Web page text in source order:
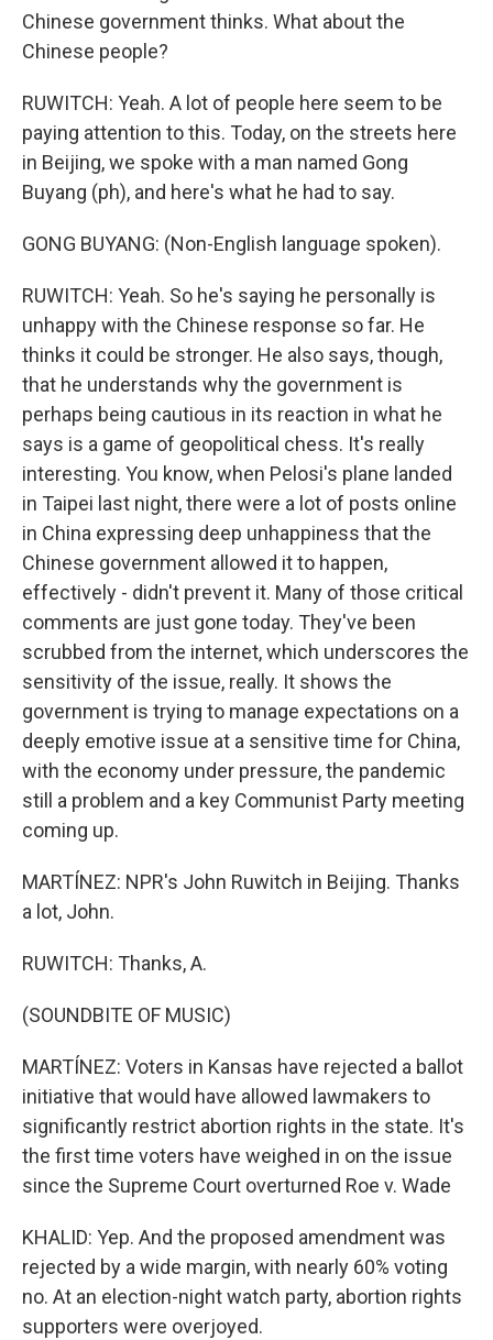
Chinese government thinks. What about the
Chinese people?
RUWITCH: Yeah. A lot of people here seem to be
paying attention to this. Today, on the streets here
in Beijing, we spoke with a man named Gong
Buyang (ph), and here's what he had to say.
GONG BUYANG: (Non-English language spoken).
RUWITCH: Yeah. So he's saying he personally is
unhappy with the Chinese response so far. He
thinks it could be stronger. He also says, though,
that he understands why the government is
perhaps being cautious in its reaction in what he
says is a game of geopolitical chess. It's really
interesting. You know, when Pelosi's plane landed
in Taipei last night, there were a lot of posts online
in China expressing deep unhappiness that the
Chinese government allowed it to happen,
effectively - didn't prevent it. Many of those critical
comments are just gone today. They've been
scrubbed from the internet, which underscores the
sensitivity of the issue, really. It shows the
government is trying to manage expectations on a
deeply emotive issue at a sensitive time for China,
with the economy under pressure, the pandemic
still a problem and a key Communist Party meeting
coming up.
MARTÍNEZ: NPR's John Ruwitch in Beijing. Thanks
a lot, John.
RUWITCH: Thanks, A.
(SOUNDBITE OF MUSIC)
MARTÍNEZ: Voters in Kansas have rejected a ballot
initiative that would have allowed lawmakers to
significantly restrict abortion rights in the state. It's
the first time voters have weighed in on the issue
since the Supreme Court overturned Roe v. Wade
KHALID: Yep. And the proposed amendment was
rejected by a wide margin, with nearly 60% voting
no. At an election-night watch party, abortion rights
supporters were overjoyed.